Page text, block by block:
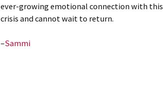
ever-growing emotional connection with this
crisis and cannot wait to return.
–Sammi